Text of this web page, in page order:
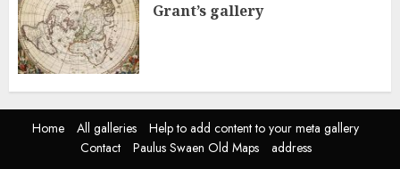
Grant’s gallery
Home All galleries
Help to add content to your meta gallery
Contact
Paulus Swaen Old Maps address